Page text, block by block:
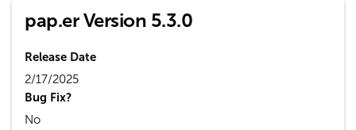
pap.er Version 5.3.0
Release Date
2/17/2025
Bug Fix?
No